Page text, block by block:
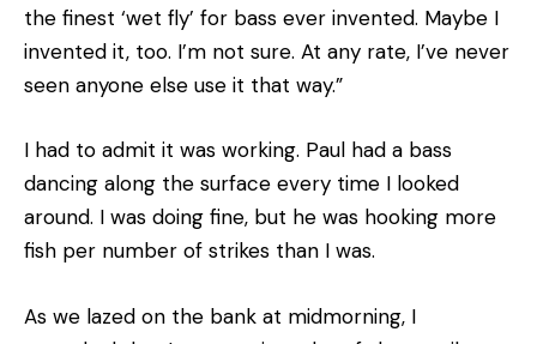
the finest ‘wet fly’ for bass ever invented. Maybe I
invented it, too. I’m not sure. At any rate, I’ve never
seen anyone else use it that way.”
I had to admit it was working. Paul had a bass
dancing along the surface every time I looked
around. I was doing fine, but he was hooking more
fish per number of strikes than I was.
As we lazed on the bank at midmorning, I